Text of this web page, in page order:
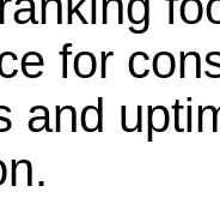
for
and